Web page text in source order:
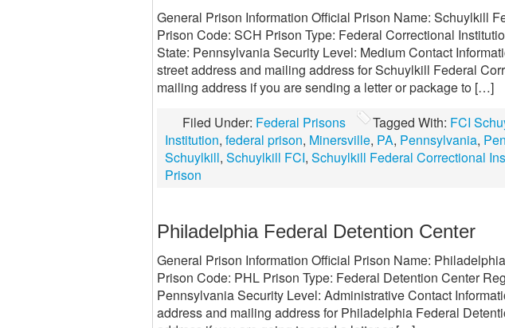
General Prison Information Official Prison Name: Schuylkill
Prison Code: SCH Prison Type: Federal Correctional
State: Pennsylvania Security Level: Medium Contact
street address and mailing address for Schuylkill Federal
mailing address if you are sending a letter or package to […]
Filed Under: Federal Prisons Tagged With: FCI
Institution, federal prison, Minersville, PA, Pennsylvania,
Schuylkill, Schuylkill FCI, Schuylkill Federal Correctional
Prison
Philadelphia Federal Detention Center
General Prison Information Official Prison Name:
Prison Code: PHL Prison Type: Federal Detention Center
Pennsylvania Security Level: Administrative Contact
address and mailing address for Philadelphia Federal